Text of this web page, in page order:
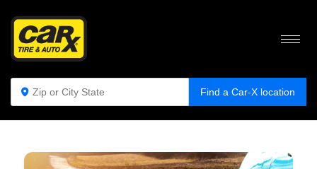
Find a Car-X location
WHY YOU SHOULD AVOID POTHOLES ON
THE ROAD